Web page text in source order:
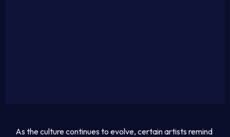
As the culture continues to evolve, certain artists remind